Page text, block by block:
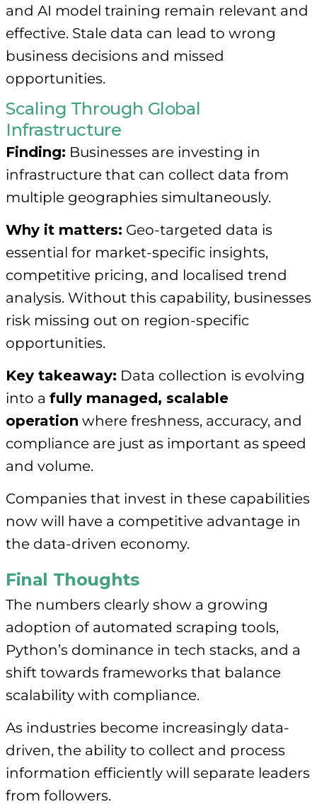
and AI model training remain relevant and
effective. Stale data can lead to wrong
business decisions and missed
opportunities.
Scaling Through Global
Infrastructure
Finding: Businesses are investing in
infrastructure that can collect data from
multiple geographies simultaneously.
Why it matters: Geo-targeted data is
essential for market-specific insights,
competitive pricing, and localised trend
analysis. Without this capability, businesses
risk missing out on region-specific
opportunities.
Key takeaway: Data collection is evolving
into a fully managed, scalable
operation where freshness, accuracy, and
compliance are just as important as speed
and volume.
Companies that invest in these capabilities
now will have a competitive advantage in
the data-driven economy.
Final Thoughts
The numbers clearly show a growing
adoption of automated scraping tools,
Python’s dominance in tech stacks, and a
shift towards frameworks that balance
scalability with compliance.
As industries become increasingly data-
driven, the ability to collect and process
information efficiently will separate leaders
from followers.